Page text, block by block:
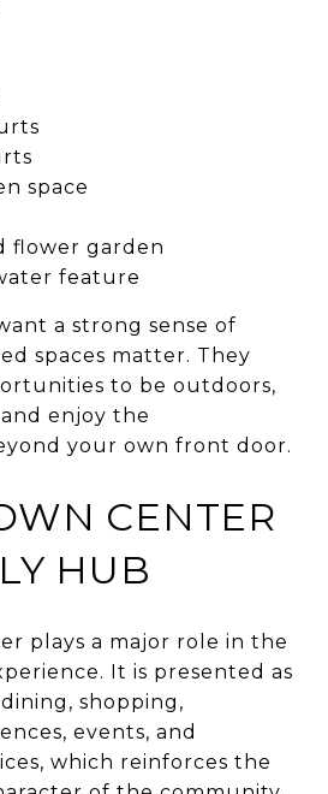
space
flower garden
feature
a strong sense of
spaces matter. They
to be outdoors,
enjoy the
your own front door.
CENTER
HUB
plays a major role in the
It is presented as
shopping,
events, and
which reinforces the